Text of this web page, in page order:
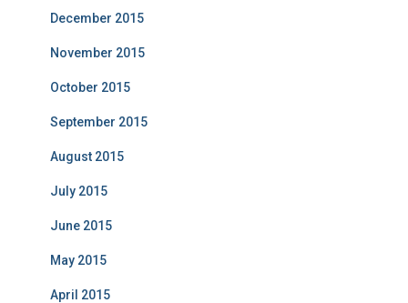
December 2015
November 2015
October 2015
September 2015
August 2015
July 2015
June 2015
May 2015
April 2015